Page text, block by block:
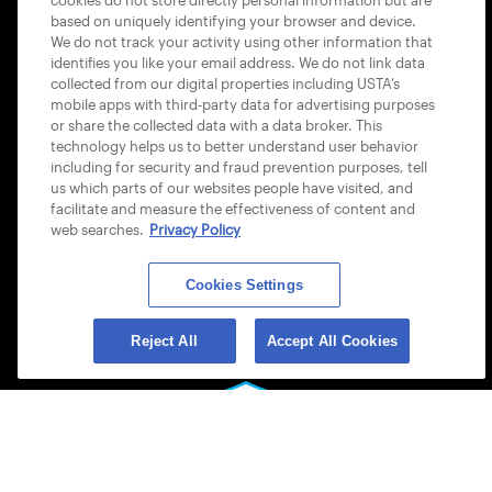
ACCESSIBILITY STATEMENT
COOKIE POLICY
USTA APPS
based on uniquely identifying your browser and device.
We do not track your activity using other information that
identifies you like your email address. We do not link data
collected from our digital properties including USTA’s
mobile apps with third-party data for advertising purposes
or share the collected data with a data broker. This
technology helps us to better understand user behavior
including for security and fraud prevention purposes, tell
us which parts of our websites people have visited, and
facilitate and measure the effectiveness of content and
web searches. Privacy Policy
Cookies Settings
Reject All Accept All Cookies